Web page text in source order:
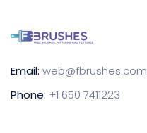
Email: web@fbrushes.com
Phone: +1 650 7411223